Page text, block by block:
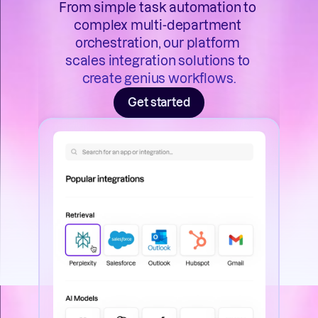
From simple task automation to
complex multi-department
orchestration, our platform
scales integration solutions to
create genius workflows.
Get started